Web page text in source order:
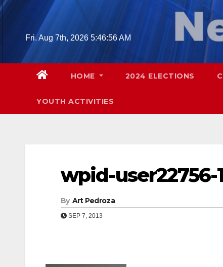
Skip
Fri. Aug 7th, 2026 5:46:57 AM
HOME 2024 ELECTIONS
YOUTH ACTIVITIES
wpid-user22756-
By Art Pedroza
SEP 7, 2013